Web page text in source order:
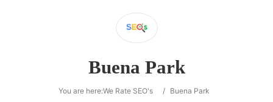
Buena Park
You are here:We Rate SEO's / Buena Park